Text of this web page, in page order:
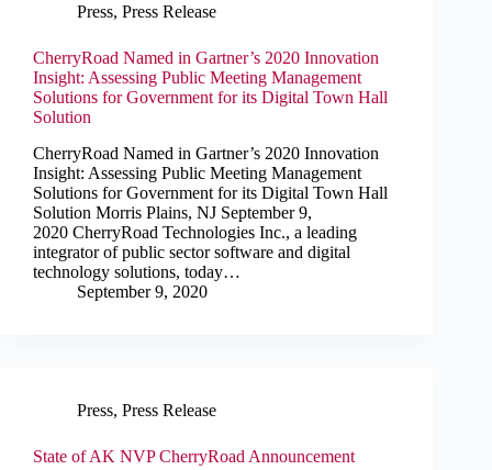
Press, Press Release
CherryRoad Named in Gartner’s 2020 Innovation
Insight: Assessing Public Meeting Management
Solutions for Government for its Digital Town Hall
Solution
CherryRoad Named in Gartner’s 2020 Innovation
Insight: Assessing Public Meeting Management
Solutions for Government for its Digital Town Hall
Solution Morris Plains, NJ September 9,
2020 CherryRoad Technologies Inc., a leading
integrator of public sector software and digital
technology solutions, today…
September 9, 2020
Press, Press Release
State of AK NVP CherryRoad Announcement